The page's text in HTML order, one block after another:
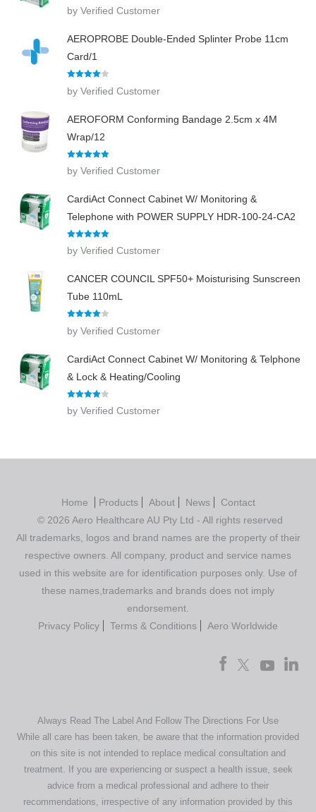
Rated
out of 5
by Verified Customer
AEROPROBE Double-Ended Splinter Probe 11cm
Card/1
out of 5
by Verified Customer
AEROFORM Conforming Bandage 2.5cm x 4M
Wrap/12
of 5
by Verified Customer
CardiAct Connect Cabinet W/ Monitoring &
Telephone with POWER SUPPLY HDR-100-24-CA2
Rated
out
of 5
by Verified Customer
CANCER COUNCIL SPF50+ Moisturising Sunscreen
Tube 110mL
out of 5
by Verified Customer
CardiAct Connect Cabinet W/ Monitoring & Telphone
& Lock & Heating/Cooling
Rated
out of 5
by Verified Customer
Home Products About News
Contact
© 2026 Aero Healthcare AU Pty Ltd - All rights reserved
All trademarks, logos and brand names are the property of their
respective owners. All company, product and service names
used in this website are for identification purposes only. Use of
these names,trademarks and brands does not imply
endorsement.
Privacy Policy
Terms & Conditions Aero Worldwide
Always Read The Label And Follow The Directions For Use
While all care has been taken, be aware that the information provided
on this site is not intended to replace medical consultation and
treatment. If you are experiencing or suspect a health issue, seek
advice from a medical professional and adhere to their
recommendations, irrespective of any information provided by this